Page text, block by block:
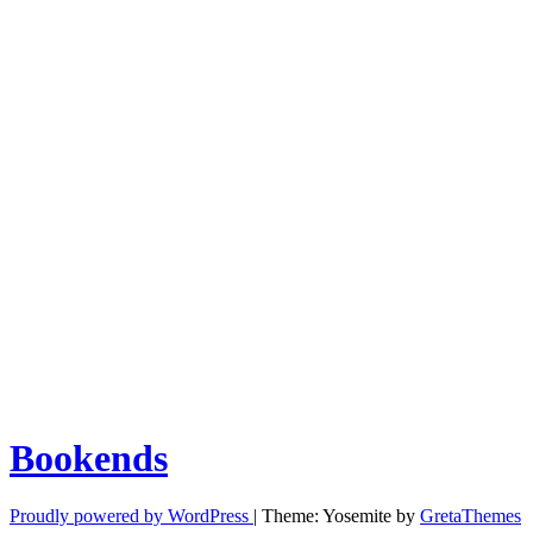
Bookends
Proudly powered by WordPress | Theme: Yosemite by GretaThemes